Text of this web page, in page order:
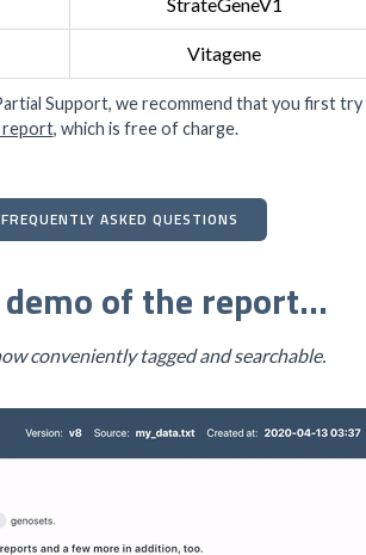
Vitagene
Support, we recommend that you first try
report, which is free of charge.
ASKED QUESTIONS
of the report...
conveniently tagged and searchable.